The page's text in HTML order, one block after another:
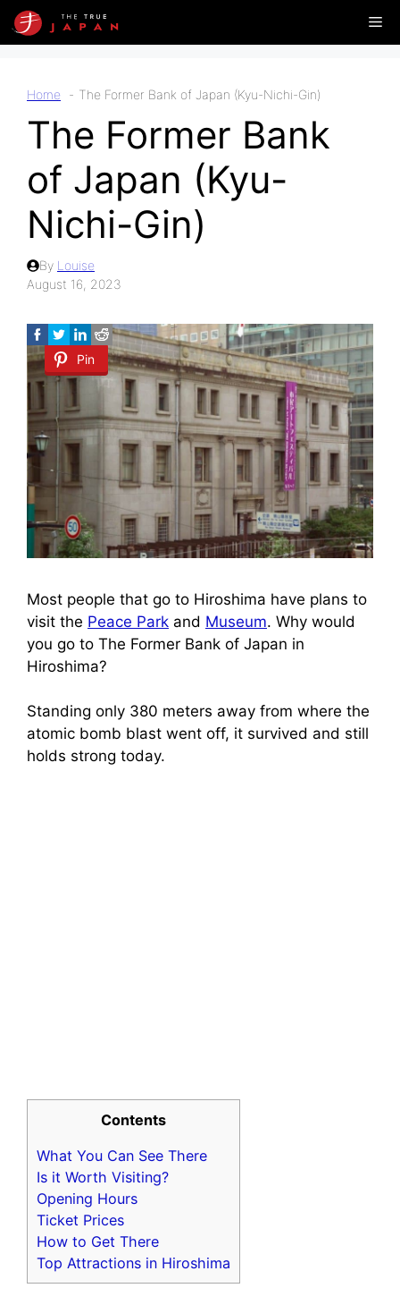
Skip
to
Home The Former Bank of Japan (Kyu-Nichi-Gin)
The Former Bank
of Japan (Kyu-
Nichi-Gin)
By Louise
August 16, 2023
Pin
Most people that go to Hiroshima have plans to
visit the Peace Park and Museum. Why would
you go to The Former Bank of Japan in
Hiroshima?
Standing only 380 meters away from where the
atomic bomb blast went off, it survived and still
holds strong today.
Contents
What You Can See There
Is it Worth Visiting?
Opening Hours
Ticket Prices
How to Get There
Top Attractions in Hiroshima